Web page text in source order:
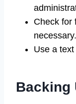
Check for
necessary.
Use a
Backing